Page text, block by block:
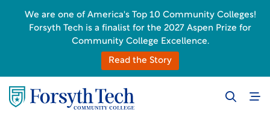
We are one of America's Top 10 Community Colleges!
Forsyth Tech is a finalist for the 2027 Aspen Prize for
Community College Excellence.
Read the Story